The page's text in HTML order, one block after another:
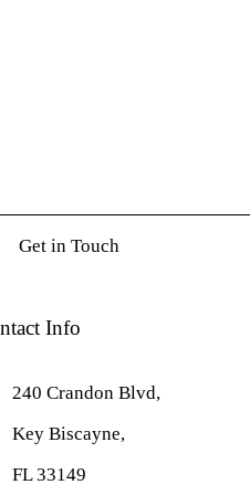
Info
240 Crandon Blvd,
Key Biscayne,
FL 33149